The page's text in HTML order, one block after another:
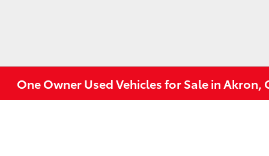
One Owner Used Vehicles for Sale in Akron,